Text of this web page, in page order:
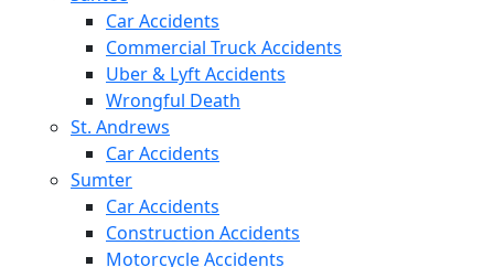
Car Accidents
Commercial Truck Accidents
Uber & Lyft Accidents
Wrongful Death
St. Andrews
Car Accidents
Sumter
Car Accidents
Construction Accidents
Motorcycle Accidents